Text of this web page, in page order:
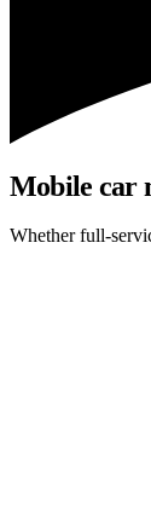
Mobile car
Whether full-